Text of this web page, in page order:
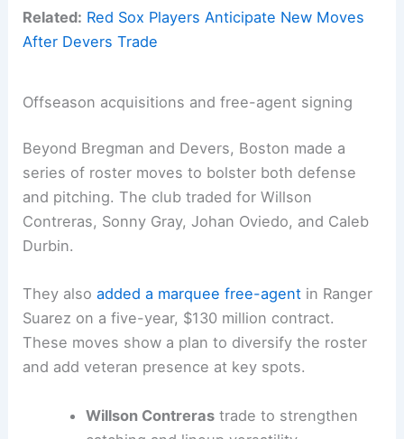
Related: Red Sox Players Anticipate New Moves
After Devers Trade
Offseason acquisitions and free-agent signing
Beyond Bregman and Devers, Boston made a
series of roster moves to bolster both defense
and pitching. The club traded for Willson
Contreras, Sonny Gray, Johan Oviedo, and Caleb
Durbin.
They alsoadded a marquee free-agent in Ranger
Suarez on a five-year, $130 million contract.
These moves show a plan to diversify the roster
and add veteran presence at key spots.
Willson Contrerastrade to strengthen